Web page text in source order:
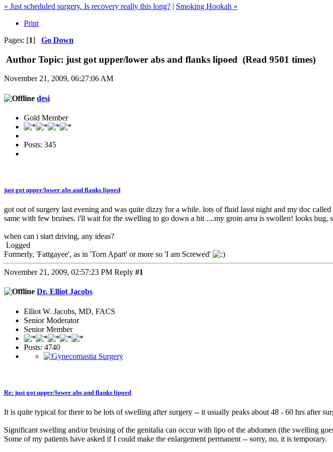
« Just scheduled surgery. Is recovery really this long? | Smoking Hookah »
Print
Pages: [1] Go Down
Author Topic: just got upper/lower abs and flanks lipoed (Read 9501 times)
November 21, 2009, 06:27:06 AM
desi
Gold Member
Posts: 345
just got upper/lower abs and flanks lipoed
got out of surgery last evening and was quite dizzy for a while. lots of fluid lasst night and my doc
same with few bruises. i'll wait for the swelling to go down a bit ....my groin area is swollen! looks bug,
when can i start driving, any ideas?
Logged
Formerly, 'Fattgayee', as in 'Torn Apart' or more so 'I am Screwed'
November 21, 2009, 02:57:23 PM Reply #1
Dr. Elliot Jacobs
Elliot W. Jacobs, MD, FACS
Senior Moderator
Senior Member
Posts: 4740
Re: just got upper/lower abs and flanks lipoed
It is quite typical for there to be lots of swelling after surgery -- it usually peaks about 48 - 60 hrs after
Significant swelling and/or bruising of the genitalia can occur with lipo of the abdomen (the swelling
Some of my patients have asked if I could make the enlargement permanent -- sorry, no, it is temporary.